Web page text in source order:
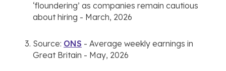
‘floundering’ as companies remain cautious
about hiring - March, 2026
Source: ONS - Average weekly earnings in
Great Britain - May, 2026